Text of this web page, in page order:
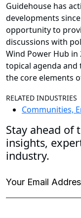
Guidehouse has
developments
opportunity to
discussions with
Wind Power Hub in
topical agenda
the core elements
RELATED INDUSTRIES
Communities,
Stay ahead of
insights,
industry.